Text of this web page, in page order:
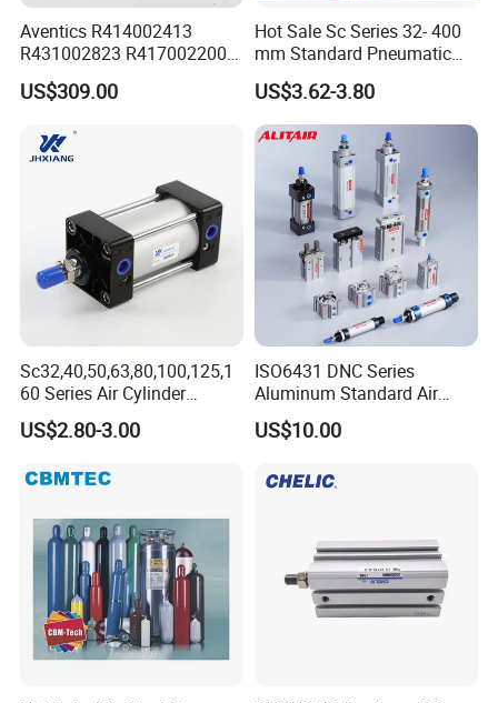
Aventics R414002413
R431002823 R417002200
ED02 10mm Bore Diameter
Proportional Valve
US$309.00
Hot Sale Sc Series 32- 400
mm Standard Pneumatic
Cylinder
US$3.62-3.80
Sc32,40,50,63,80,100,125,1
60 Series Air Cylinder
Double Acting Standard
Pneumatic Cylinderversatile
Industrial Pneumatic
US$2.80-3.00
ISO6431 DNC Series
Aluminum Standard Air
Cylinder Double Acting
Pneumatic Cylinder
US$10.00